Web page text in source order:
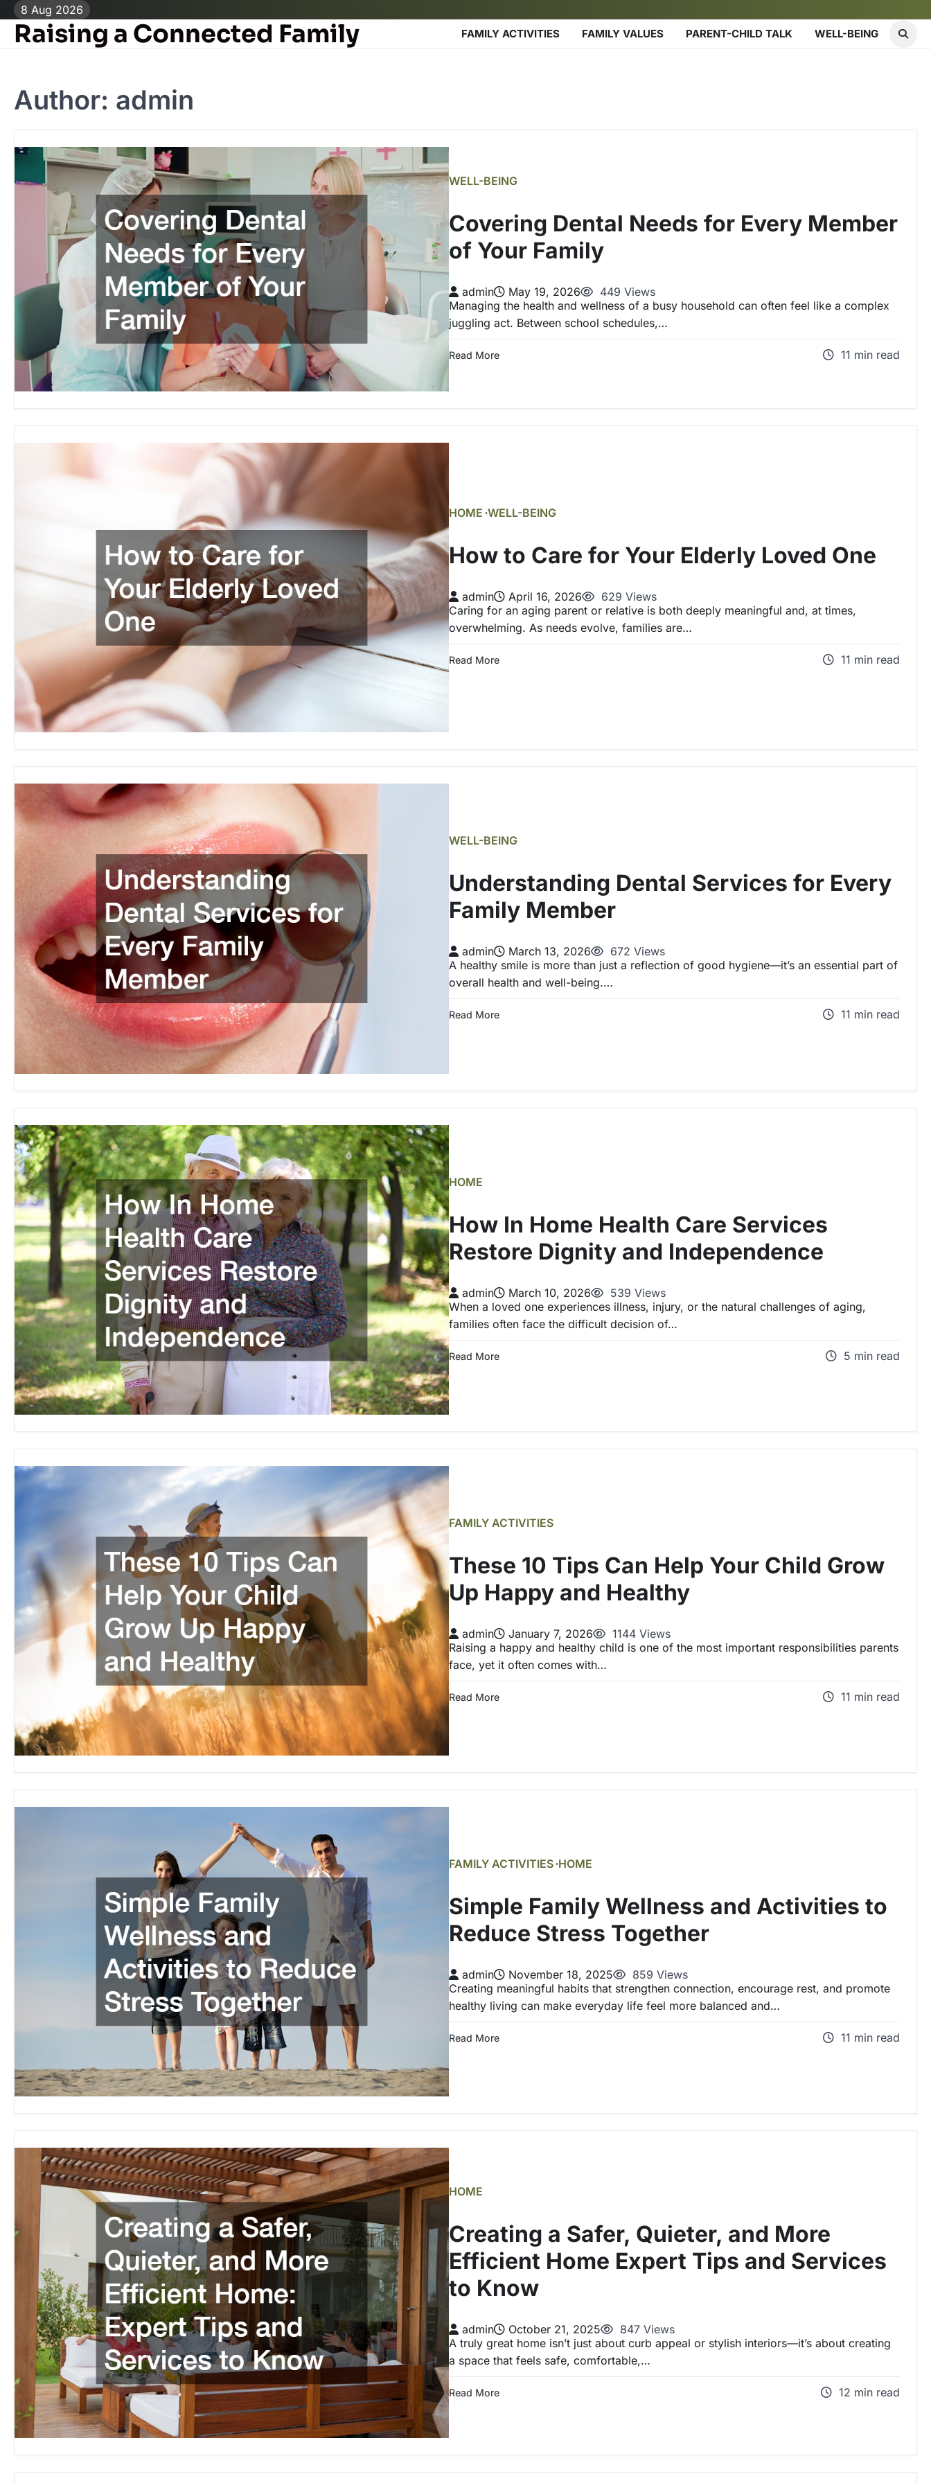
Skip
content
8 Aug 2026
Raising a Connected Family FAMILY ACTIVITIES FAMILY VALUES PARENT-CHILD TALK WELL-BEING
Author: admin
WELL-BEING
Covering Dental Needs for Every Member
of Your Family
admin May 19, 2026
449 Views
Managing the health and wellness of a busy household can often feel like a complex
juggling act. Between school schedules,…
Read More 11 min read
HOME WELL-BEING
How to Care for Your Elderly Loved One
admin April 16, 2026
629 Views
Caring for an aging parent or relative is both deeply meaningful and, at times,
overwhelming. As needs evolve, families are…
Read More 11 min read
WELL-BEING
Understanding Dental Services for Every
Family Member
admin March 13, 2026
672 Views
A healthy smile is more than just a reflection of good hygiene—it’s an essential part of
overall health and well-being.…
Read More 11 min read
HOME
How In Home Health Care Services
Restore Dignity and Independence
admin March 10, 2026
539 Views
When a loved one experiences illness, injury, or the natural challenges of aging,
families often face the difficult decision of…
Read More 5 min read
FAMILY ACTIVITIES
These 10 Tips Can Help Your Child Grow
Up Happy and Healthy
admin January 7, 2026
1144 Views
Raising a happy and healthy child is one of the most important responsibilities parents
face, yet it often comes with…
Read More 11 min read
FAMILY ACTIVITIES HOME
Simple Family Wellness and Activities to
Reduce Stress Together
admin November 18, 2025
859 Views
Creating meaningful habits that strengthen connection, encourage rest, and promote
healthy living can make everyday life feel more balanced and…
Read More 11 min read
HOME
Creating a Safer, Quieter, and More
Efficient Home Expert Tips and Services
to Know
admin October 21, 2025
847 Views
A truly great home isn’t just about curb appeal or stylish interiors—it’s about creating
a space that feels safe, comfortable,…
Read More 12 min read